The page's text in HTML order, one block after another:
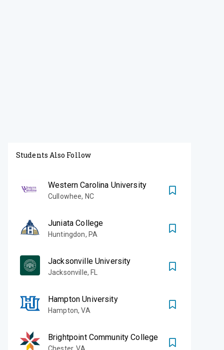
Students Also Follow
Western Carolina University
Cullowhee, NC
Juniata College
Huntingdon, PA
Jacksonville University
Jacksonville, FL
Hampton University
Hampton,VA
Brightpoint Community College